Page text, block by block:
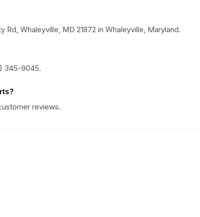
Whaleyville, MD 21872 in Whaleyville, Maryland.
345-9045.
reviews.